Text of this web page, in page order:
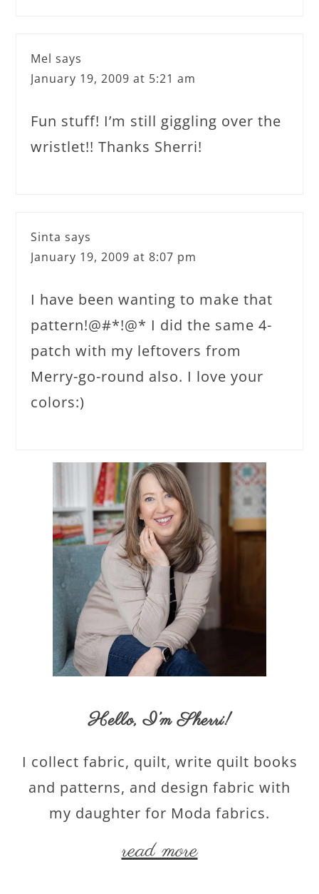
Mel says
January 19, 2009 at 5:21 am
Fun stuff! I’m still giggling over the
wristlet!! Thanks Sherri!
Sinta says
January 19, 2009 at 8:07 pm
I have been wanting to make that
pattern!@#*!@* I did the same 4-
patch with my leftovers from
Merry-go-round also. I love your
colors:)
Hello,I’m Sherri!
I collect fabric, quilt, write quilt books
and patterns, and design fabric with
my daughter for Moda fabrics.
read more